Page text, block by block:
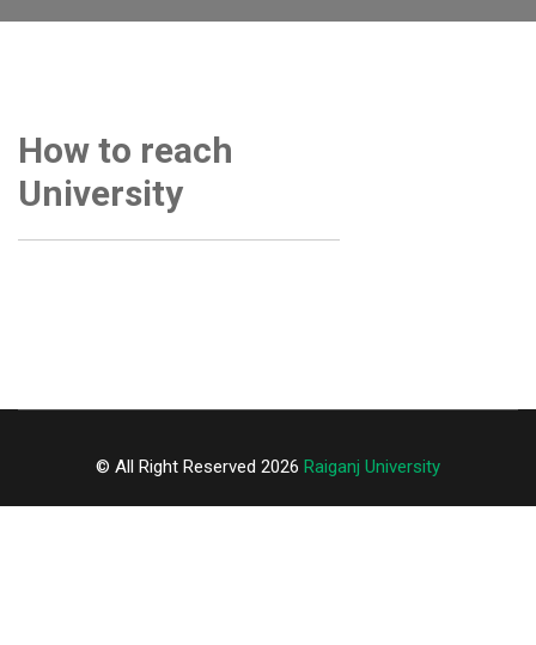
How to reach
University
© All Right Reserved 2026 Raiganj University